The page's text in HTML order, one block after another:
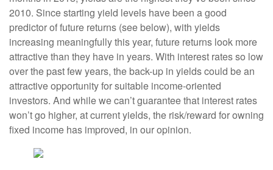
2010. Since starting yield levels have been a good
predictor of future returns (see below), with yields
increasing meaningfully this year, future returns look more
attractive than they have in years. With interest rates so low
over the past few years, the back-up in yields could be an
attractive opportunity for suitable income-oriented
investors. And while we can’t guarantee that interest rates
won’t go higher, at current yields, the risk/reward for owning
fixed income has improved, in our opinion.